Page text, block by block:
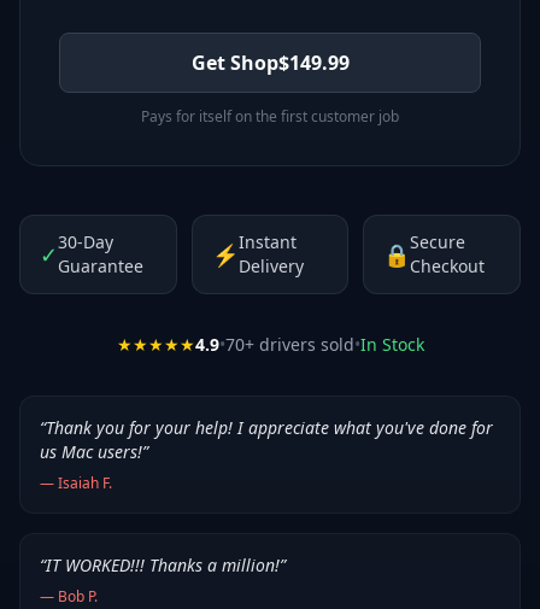
Get Shop$149.99
Pays for itself on the first customer job
✓30-Day
Guarantee
⚡Instant
Delivery
🔒Secure
Checkout
★★★★★4.9•70+ drivers sold•In Stock
“Thank you for your help! I appreciate what you've done for
us Mac users!”
—Isaiah F.
“IT WORKED!!! Thanks a million!”
— Bob P.